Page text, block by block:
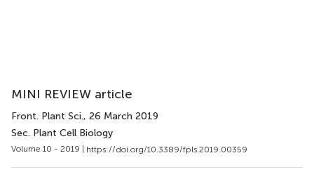
MINI REVIEW article
Front. Plant Sci., 26 March 2019
Sec. Plant Cell Biology
Volume 10 - 2019 | https://doi.org/10.3389/fpls.2019.00359